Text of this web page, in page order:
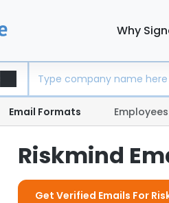
Why
Email Formats Employees
Riskmind
Get Verified Emails For